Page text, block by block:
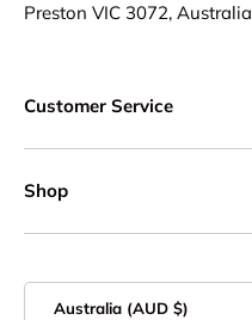
Preston VIC 3072, Australia
Customer Service
Shop
Australia (AUD $)